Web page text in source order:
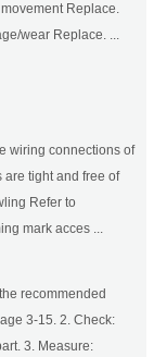
Replace.
wear Replace. ...
wiring connections of
are tight and free of
Refer to
mark acces ...
recommended
3-15. 2. Check:
3. Measure: